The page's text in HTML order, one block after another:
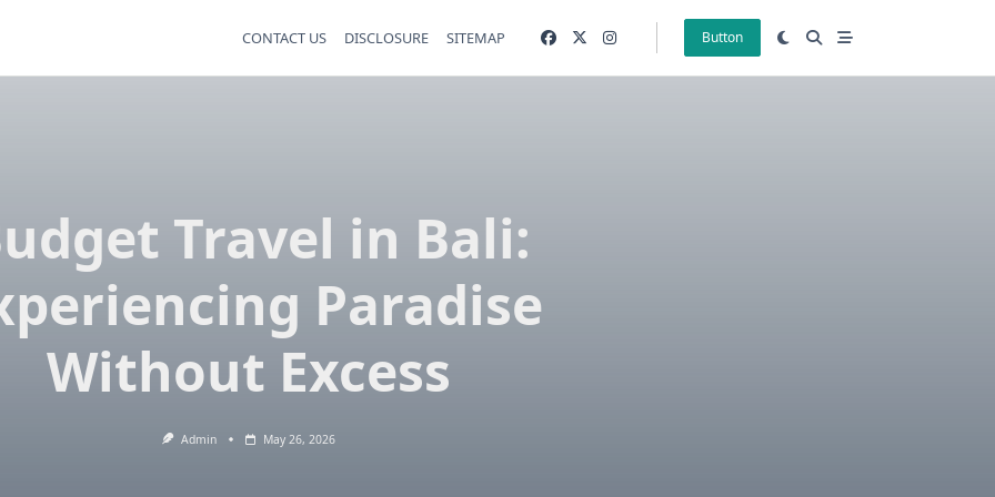
CONTACT US DISCLOSURE SITEMAP Button
Travel in Bali:
Paradise
Without Excess
Admin May 26, 2026